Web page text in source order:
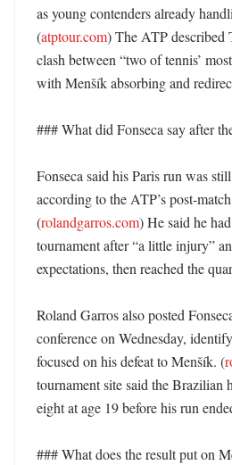
as young contenders already
(atptour.com) The ATP described
clash between “two of tennis’
with Menšík absorbing and
### What did Fonseca say after
Fonseca said his Paris run was
according to the ATP’s post-
(rolandgarros.com) He said he
tournament after “a little injury”
expectations, then reached the
Roland Garros also posted
conference on Wednesday,
focused on his defeat to Menšík. (
tournament site said the Brazilian
eight at age 19 before his run
### What does the result put on